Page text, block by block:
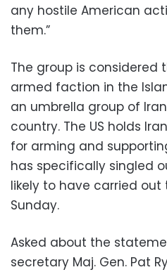
any hostile American
them.”
The group is considered
armed faction in the
an umbrella group of
country. The US holds
for arming and
has specifically singled
likely to have carried
Sunday.
Asked about the
secretary Maj. Gen. Pat